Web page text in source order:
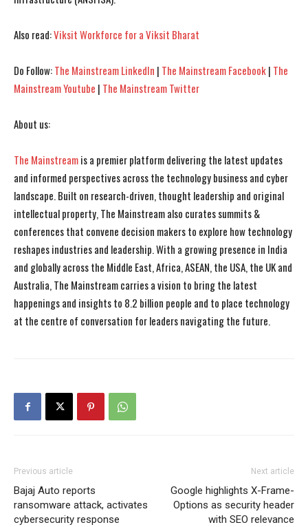
Also read:Viksit Workforce for a Viksit Bharat
Do Follow:The Mainstream LinkedIn | The Mainstream Facebook| The
Mainstream Youtube | The Mainstream Twitter
About us:
The Mainstreamis a premier platform delivering the latest updates
and informed perspectives across the technology business and cyber
landscape. Built on research-driven, thought leadership and original
intellectual property, The Mainstream also curates summits &
conferences that convene decision makers to explore how technology
reshapes industries and leadership. With a growing presence in India
and globally across the Middle East, Africa, ASEAN, the USA, the UK and
Australia, The Mainstream carries a vision to bring the latest
happenings and insights to 8.2 billion people and to place technology
at the centre of conversation for leaders navigating the future.
Previous article
Bajaj Auto reports
ransomware attack, activates
cybersecurity response
Next article
Google highlights X-Frame-
Options as security header
with SEO relevance